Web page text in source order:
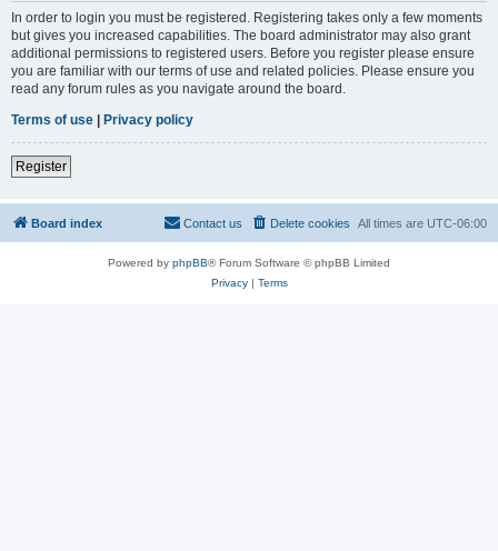
In order to login you must be registered. Registering takes only a few moments
but gives you increased capabilities. The board administrator may also grant
additional permissions to registered users. Before you register please ensure
you are familiar with our terms of use and related policies. Please ensure you
read any forum rules as you navigate around the board.
Terms of use | Privacy policy
Register
Board index All times are UTC-06:00
Delete cookies
Contact us
Powered by phpBB® Forum Software © phpBB Limited
Privacy| Terms